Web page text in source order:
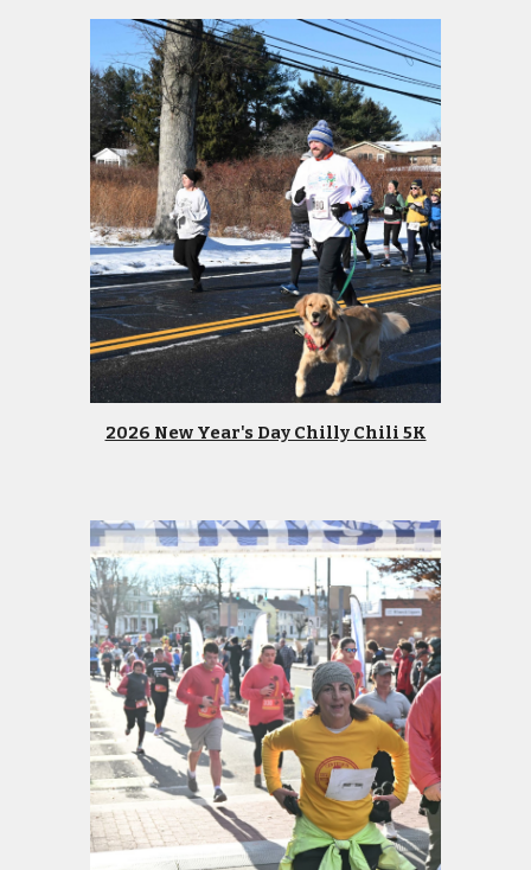
2026 New Year's Day Chilly Chili 5K